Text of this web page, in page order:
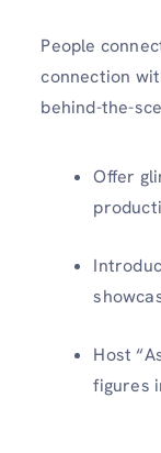
People
connection
behind-the-
Offer
Host
figures